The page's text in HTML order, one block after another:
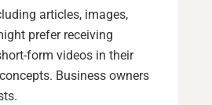
articles, images,
prefer receiving
form videos in their
Business owners